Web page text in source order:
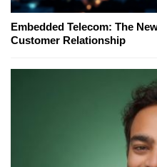
Embedded Telecom: The
Customer Relationship